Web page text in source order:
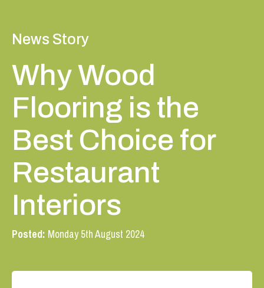
News Story
Why Wood
Flooring is the
Best Choice for
Restaurant
Interiors
Posted: Monday 5th August 2024